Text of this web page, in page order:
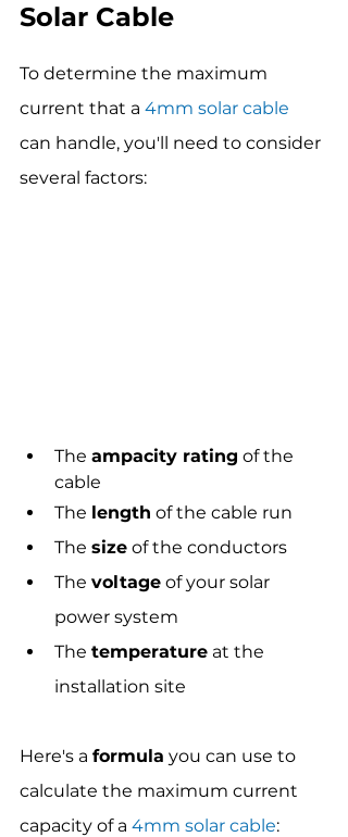
Solar Cable
To determine the maximum
current that a 4mm solar cable
can handle, you'll need to consider
several factors:
The ampacity rating of the
cable
The length of the cable run
The size of the conductors
The voltage of your solar
power system
The temperature at the
installation site
Here's a formula you can use to
calculate the maximum current
capacity of a 4mm solar cable: